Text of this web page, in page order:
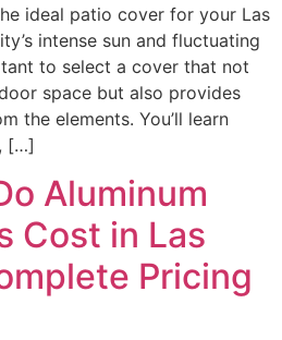
ideal patio cover for your Las
intense sun and fluctuating
to select a cover that not
space but also provides
the elements. You’ll learn
[…]
Aluminum
Cost in Las
Pricing